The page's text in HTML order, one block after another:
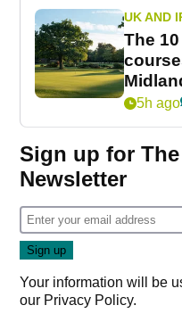
UK AND
The
5h ago
Sign up for
Newsletter
Your information will be
our Privacy Policy.